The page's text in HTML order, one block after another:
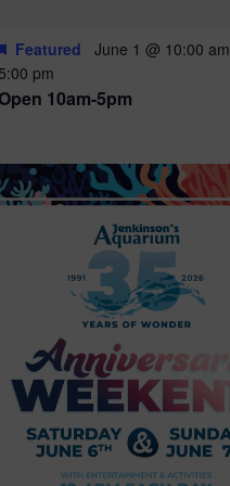
Open 10am-5pm
Featured June 1 @ 10:00 am
5:00 pm